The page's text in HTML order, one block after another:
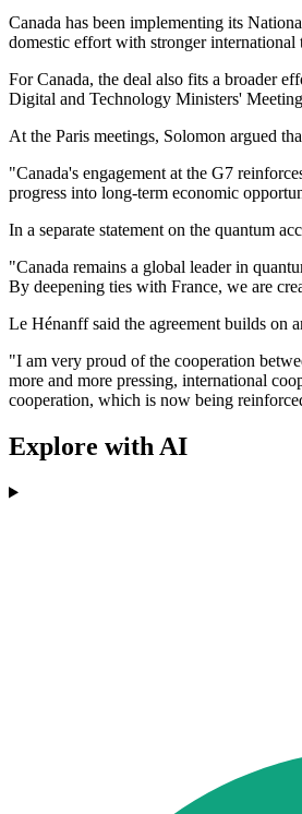
Canada has been implementing its
domestic effort with stronger international
For Canada, the deal also fits a broader
Digital and Technology Ministers'
At the Paris meetings, Solomon argued
"Canada's engagement at the G7
progress into long-term economic
In a separate statement on the quantum
"Canada remains a global leader in
By deepening ties with France, we are
Le Hénanff said the agreement builds on
"I am very proud of the cooperation
more and more pressing, international
cooperation, which is now being
Explore with AI